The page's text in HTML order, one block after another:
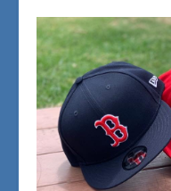
LANZE SUPPORT 15/12/
The Ja 1 Is Built
Game